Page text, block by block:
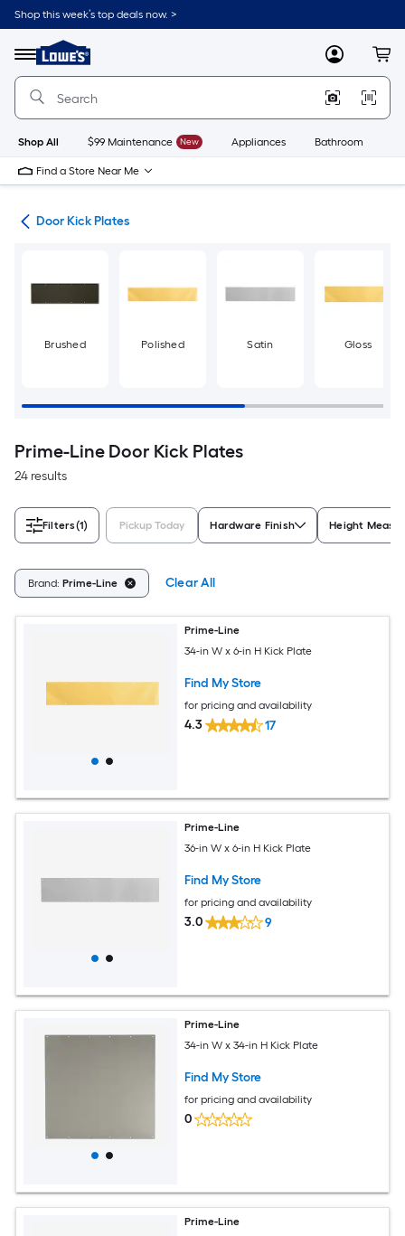
Skip
to
content
Shop this week’s top deals now. >
Menu
Link
to
Lowe's
Improvement
Home
Page
MyLowes
Shop All $99 Maintenance New Appliances Bathroom
Find a Store Near Me
Door Kick Plates
Brushed Polished Satin Gloss
Prime-Line Door Kick Plates
24 results
Filters(1) Pickup Today Hardware Finish Height
Brand: Prime-Line Clear All
Prime-Line
34-in W x 6-in H Kick Plate
Find My Store
for pricing and availability
4.3 17
Prime-Line
36-in W x 6-in H Kick Plate
Find My Store
for pricing and availability
3.0 9
Prime-Line
34-in W x 34-in H Kick Plate
Find My Store
for pricing and availability
0
Prime-Line